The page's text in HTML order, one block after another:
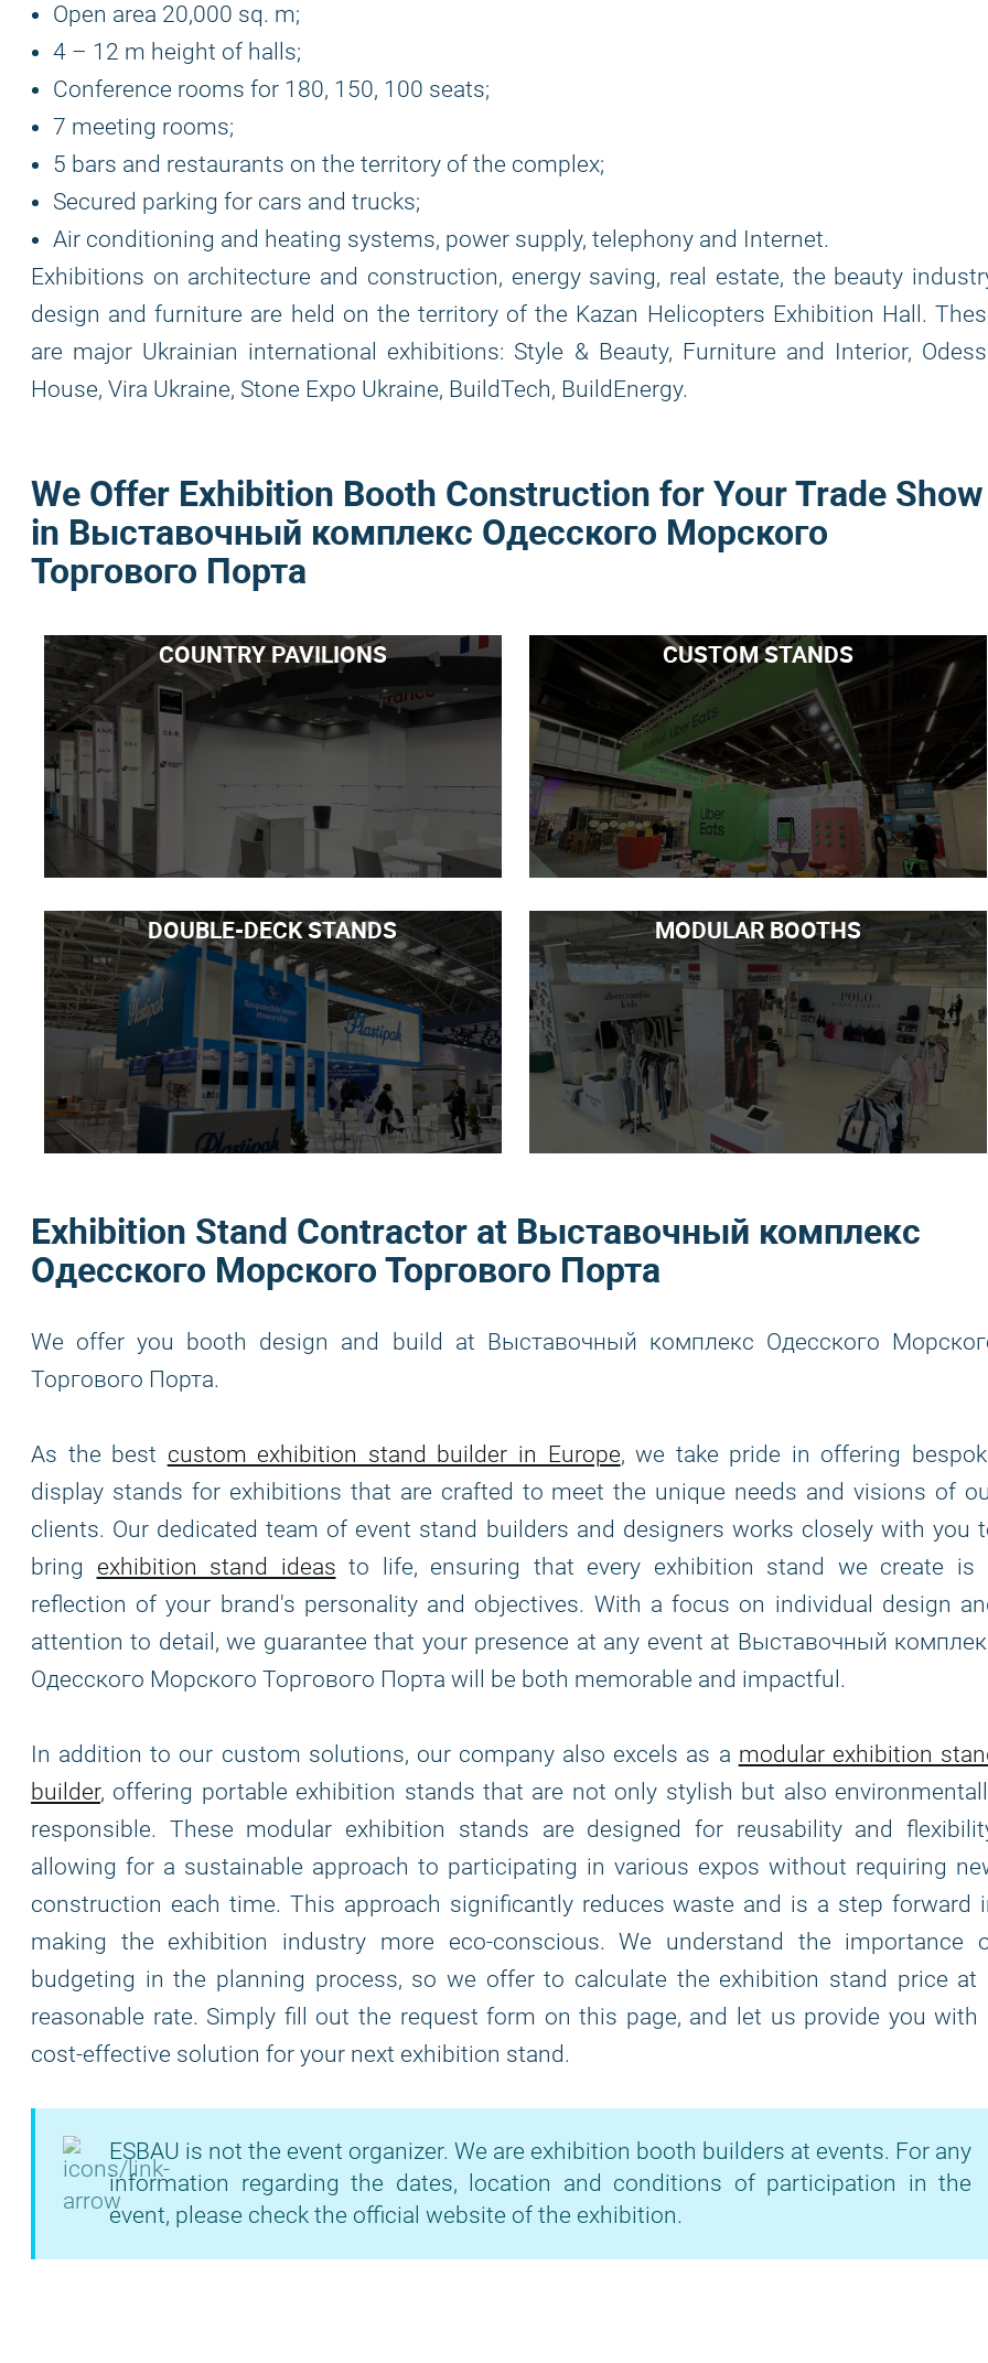
Open area 20,000 sq. m;
4 – 12 m height of halls;
Conference rooms for 180, 150, 100 seats;
7 meeting rooms;
5 bars and restaurants on the territory of the complex;
Secured parking for cars and trucks;
Air conditioning and heating systems, power supply, telephony and Internet.
Exhibitions on architecture and construction, energy saving, real estate, the beauty
design and furniture are held on the territory of the Kazan Helicopters Exhibition Hall.
are major Ukrainian international exhibitions: Style & Beauty, Furniture and Interior,
House, Vira Ukraine, Stone Expo Ukraine, BuildTech, BuildEnergy.
We Offer Exhibition Booth Construction for Your Trade Show
in Выставочный комплекс Одесского Морского
Торгового Порта
COUNTRY PAVILIONS CUSTOM STANDS
DOUBLE-DECK STANDS MODULAR BOOTHS
Exhibition Stand Contractor at Выставочный комплекс
Одесского Морского Торгового Порта
We offer you booth design and build at Выставочный комплекс Одесского
Торгового Порта.
As the best custom exhibition stand builder in Europe, we take pride in offering
display stands for exhibitions that are crafted to meet the unique needs and visions of
clients. Our dedicated team of event stand builders and designers works closely with you
bring exhibition stand ideas to life, ensuring that every exhibition stand we create is
reflection of your brand's personality and objectives. With a focus on individual design
attention to detail, we guarantee that your presence at any event at Выставочный
Одесского Морского Торгового Порта will be both memorable and impactful.
In addition to our custom solutions, our company also excels as a modular exhibition
builder, offering portable exhibition stands that are not only stylish but also
responsible. These modular exhibition stands are designed for reusability and
allowing for a sustainable approach to participating in various expos without requiring
construction each time. This approach significantly reduces waste and is a step forward
making the exhibition industry more eco-conscious. We understand the importance
budgeting in the planning process, so we offer to calculate the exhibition stand price at
reasonable rate. Simply fill out the request form on this page, and let us provide you with
cost-effective solution for your next exhibition stand.
ESBAU is not the event organizer. We are exhibition booth builders at events. For any
information regarding the dates, location and conditions of participation in the
event, please check the official website of the exhibition.